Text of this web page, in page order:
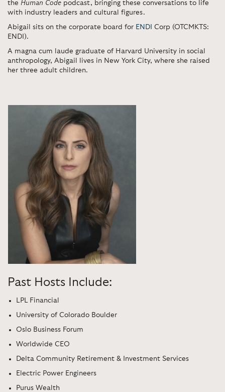
the Human Code podcast, bringing these conversations to life
with industry leaders and cultural figures.
Abigail sits on the corporate board for ENDI
Corp (OTCMKTS:
ENDI).
A magna cum laude graduate of Harvard University in social
anthropology, Abigail lives in New York City, where she raised
her three adult children.
Past Hosts Include:
LPL Financial
University of Colorado Boulder
Oslo Business Forum
Worldwide CEO
Delta Community Retirement & Investment Services
Electric Power Engineers
Purus Wealth